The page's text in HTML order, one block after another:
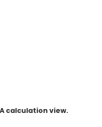
calculation view.